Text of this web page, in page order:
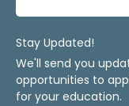
Stay Updated!
We'll send you
opportunities to
for your education.